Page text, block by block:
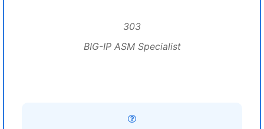
303
BIG-IP ASM Specialist